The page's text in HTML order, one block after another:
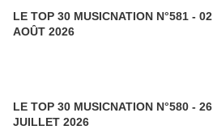
LE TOP 30 MUSICNATION N°581 - 02
AOÛT 2026
LE TOP 30 MUSICNATION N°580 - 26
JUILLET 2026